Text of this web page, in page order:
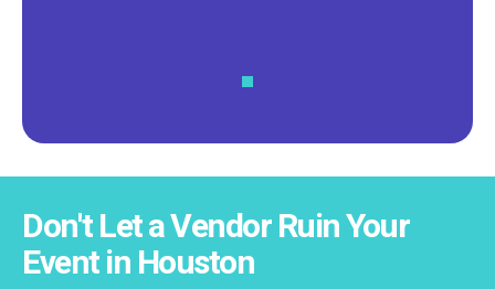
Don't Let a Vendor Ruin Your
Event in Houston